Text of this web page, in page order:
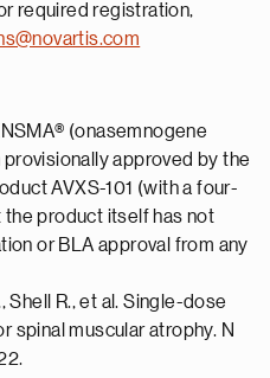
required registration,
(onasemnogene
approved by the
AVXS-101 (with a four-
product itself has not
or BLA approval from any
R., et al. Single-dose
spinal muscular atrophy. N